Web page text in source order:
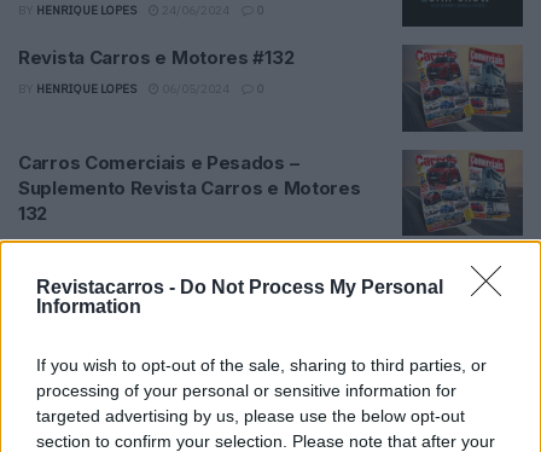
Revistacarros - Do Not Process My Personal
Information
If you wish to opt-out of the sale, sharing to third parties, or
processing of your personal or sensitive information for
targeted advertising by us, please use the below opt-out
section to confirm your selection. Please note that after your
HENRIQUE LOPES 0
Revista Carros e Motores #132
HENRIQUE LOPES 0
Carros Comerciais e Pesados –
Suplemento Revista Carros e Motores
132
BYHENRIQUE LOPES 06/05/2024 0
Revista Carros e Motores #131
Checkup #131
HENRIQUE LOPES 15/05/2024 0